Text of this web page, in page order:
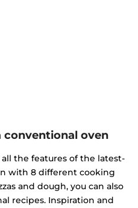
conventional oven
all the features of the latest-
with 8 different cooking
and dough, you can also
recipes. Inspiration and